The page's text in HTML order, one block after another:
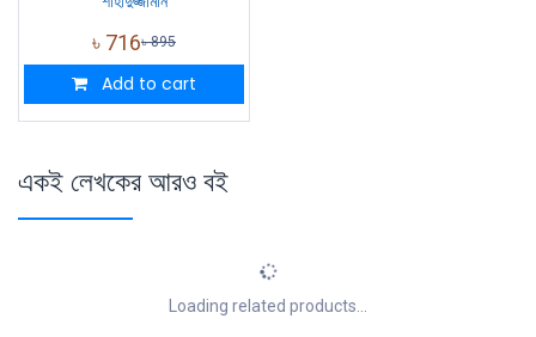
৳ 716৳895
Add to cart
একই লেখকের আরও বই
Loading related products...